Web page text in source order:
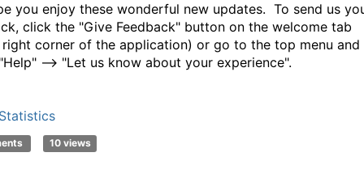
you enjoy these wonderful new updates. To send us
click the "Give Feedback" button on the welcome tab
corner of the application) or go to the top menu and
--> "Let us know about your experience".
10 views